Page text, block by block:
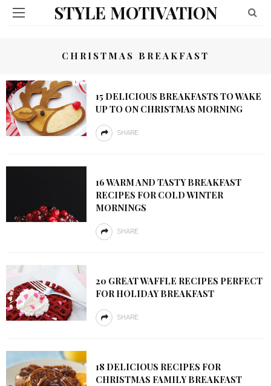
STYLE MOTIVATION
CHRISTMAS BREAKFAST
15 DELICIOUS BREAKFASTS TO WAKE
UP TO ON CHRISTMAS MORNING
SHARE
16 WARM AND TASTY BREAKFAST
RECIPES FOR COLD WINTER
MORNINGS
SHARE
20 GREAT WAFFLE RECIPES PERFECT
FOR HOLIDAY BREAKFAST
SHARE
18 DELICIOUS RECIPES FOR
CHRISTMAS FAMILY BREAKFAST